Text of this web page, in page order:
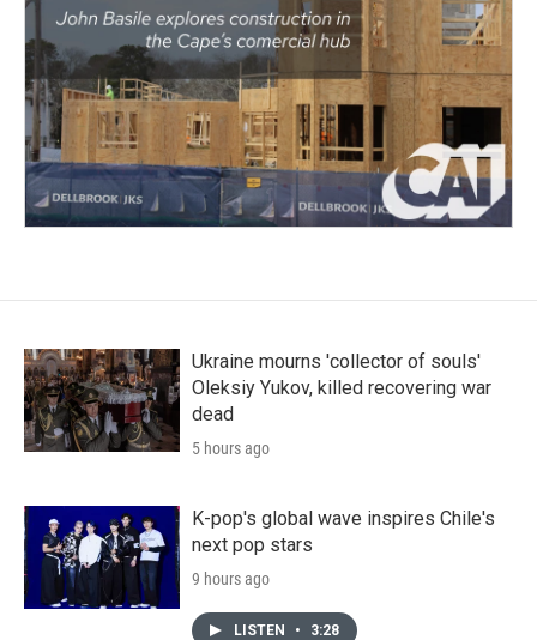
Ukraine mourns 'collector of souls'
Oleksiy Yukov, killed recovering war
dead
5 hours ago
K-pop's global wave inspires Chile's
next pop stars
9 hours ago
LISTEN • 3:28